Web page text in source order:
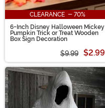
CLEARANCE - 70%
6-Inch Disney Halloween Mickey
Pumpkin Trick or Treat Wooden
Box Sign Decoration
$9.99 $2.99